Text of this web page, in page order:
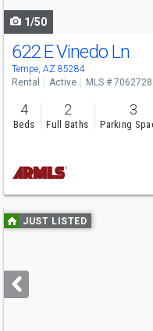
1/50
622 E Vinedo Ln
Tempe, AZ 85284
Rental Active MLS # 7062728
4
Beds
2
Full Baths
3
Parking
Use
previous
next
buttons
JUST LISTED